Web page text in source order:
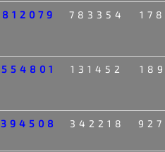
812079 783354
554801 131452
394508 342218